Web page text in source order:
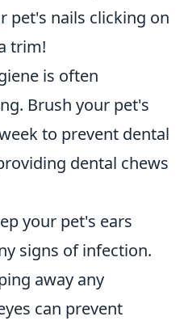
pet's nails clicking on
trim!
is often
Brush your pet's
to prevent dental
dental chews
your pet's ears
signs of infection.
away any
can prevent